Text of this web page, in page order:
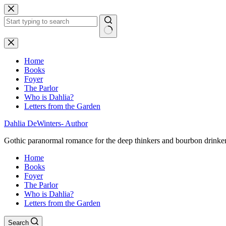
Skip
to
content
No
results
Home
Books
Foyer
The Parlor
Who is Dahlia?
Letters from the Garden
Dahlia DeWinters- Author
Gothic paranormal romance for the deep thinkers and bourbon
Home
Books
Foyer
The Parlor
Who is Dahlia?
Letters from the Garden
Search